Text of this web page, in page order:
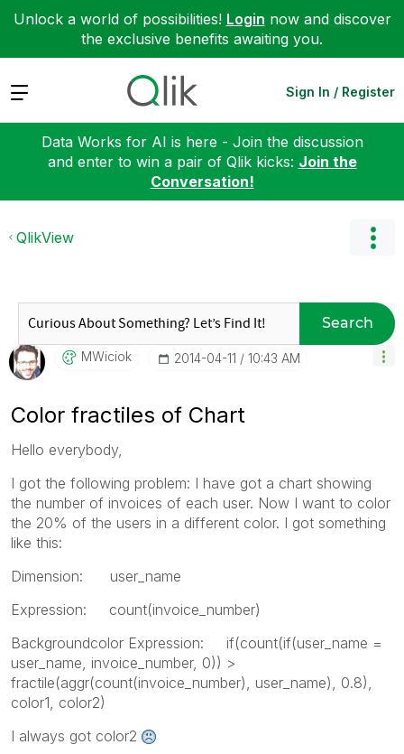
Unlock a world of possibilities! Login now and discover
the exclusive benefits awaiting you.
Expand Sign In / Register
Data Works for AI is here - Join the discussion
and enter to win a pair of Qlik kicks: Join the
Conversation!
QlikView
Search
MWiciok ‎2014-04-11 10:43 AM
Color fractiles of Chart
Hello everybody,
I got the following problem: I have got a chart showing
the number of invoices of each user. Now I want to color
the 20% of the users in a different color. I got something
like this:
Dimension: user_name
Expression: count(invoice_number)
Backgroundcolor Expression: if(count(if(user_name =
user_name, invoice_number, 0)) >
fractile(aggr(count(invoice_number), user_name), 0.8),
color1, color2)
I always got color2